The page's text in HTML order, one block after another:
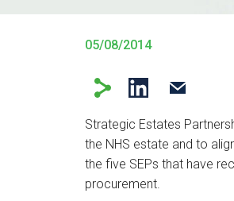
05/08/2014
Strategic Estates
the NHS estate and to
the five SEPs that have
procurement.